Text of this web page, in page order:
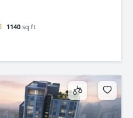
1140 sq ft